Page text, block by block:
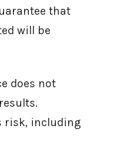
that
will be
does not
risk, including